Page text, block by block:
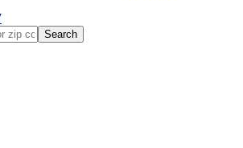
Search